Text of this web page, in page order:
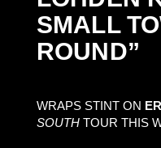
SMALL
ROUND”
WRAPS STINT ON
SOUTH TOUR THIS